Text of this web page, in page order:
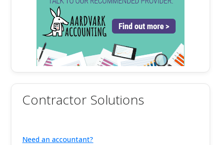
Contractor Solutions
Need an accountant?